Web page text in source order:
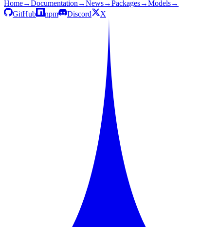
Home→Documentation →News→Packages→Models→
GitHub
npm Discord X